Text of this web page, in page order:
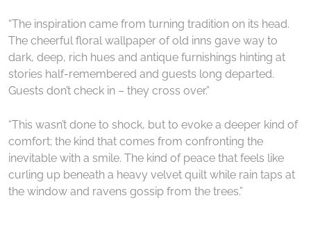
“The inspiration came from turning tradition on its head.
The cheerful floral wallpaper of old inns gave way to
dark, deep, rich hues and antique furnishings hinting at
stories half-remembered and guests long departed.
Guests don’t check in – they cross over.”
“This wasn’t done to shock, but to evoke a deeper kind of
comfort; the kind that comes from confronting the
inevitable with a smile. The kind of peace that feels like
curling up beneath a heavy velvet quilt while rain taps at
the window and ravens gossip from the trees.”